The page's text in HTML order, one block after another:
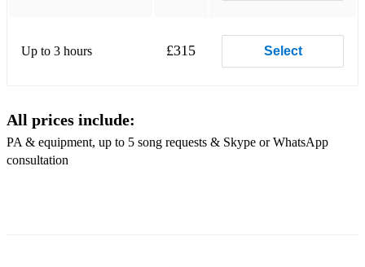
It Don't Mean a Thing
Up to 3 hours £315 Select
All prices include:
PA & equipment, up to 5 song requests & Skype or WhatsApp
consultation